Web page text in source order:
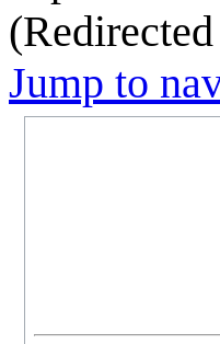
Jump to